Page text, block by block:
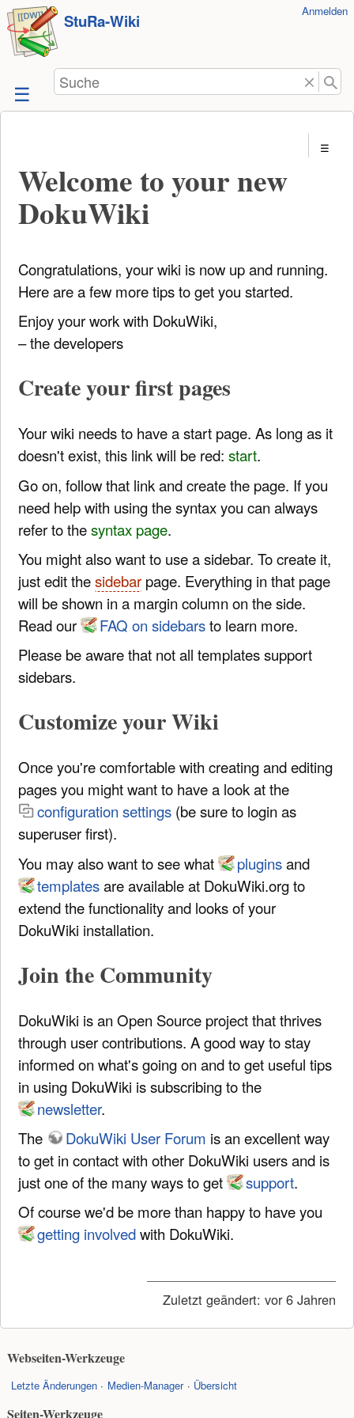
zum
Inhalt
springen
StuRa-Wiki Anmelden
Suche
Welcome to your new
DokuWiki
Congratulations, your wiki is now up and running.
Here are a few more tips to get you started.
Enjoy your work with DokuWiki,
– the developers
Create your first pages
Your wiki needs to have a start page. As long as it
doesn't exist, this link will be red:start.
Go on, follow that link and create the page. If you
need help with using the syntax you can always
refer to thesyntax page.
You might also want to use a sidebar. To create it,
just edit thesidebar page. Everything in that page
will be shown in a margin column on the side.
Read our
FAQ on sidebarsto learn more.
Please be aware that not all templates support
sidebars.
Customize your Wiki
Once you're comfortable with creating and editing
pages you might want to have a look at the
configuration settings(be sure to login as
superuser first).
You may also want to see what
pluginsand
templatesare available at DokuWiki.org to
extend the functionality and looks of your
DokuWiki installation.
Join the Community
DokuWiki is an Open Source project that thrives
through user contributions. A good way to stay
informed on what's going on and to get useful tips
in using DokuWiki is subscribing to the
newsletter.
The
DokuWiki User Forum is an excellent way
to get in contact with other DokuWiki users and is
just one of the many ways to get
support.
Of course we'd be more than happy to have you
getting involvedwith DokuWiki.
Zuletzt geändert: vor 6 Jahren
Webseiten-Werkzeuge
Letzte Änderungen Medien-Manager Übersicht
Seiten-Werkzeuge